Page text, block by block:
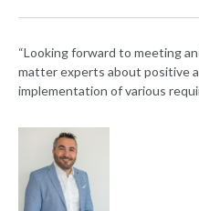
“Looking forward to meeting
matter experts about positive
implementation of various